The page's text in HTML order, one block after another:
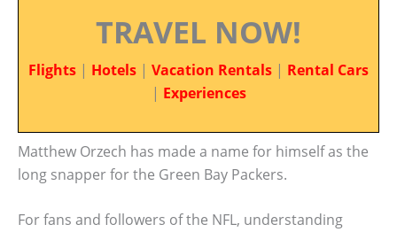
TRAVEL NOW!
Flights | Hotels | Vacation Rentals | Rental Cars
| Experiences
Matthew Orzech has made a name for himself as the
long snapper for the Green Bay Packers.
For fans and followers of the NFL, understanding